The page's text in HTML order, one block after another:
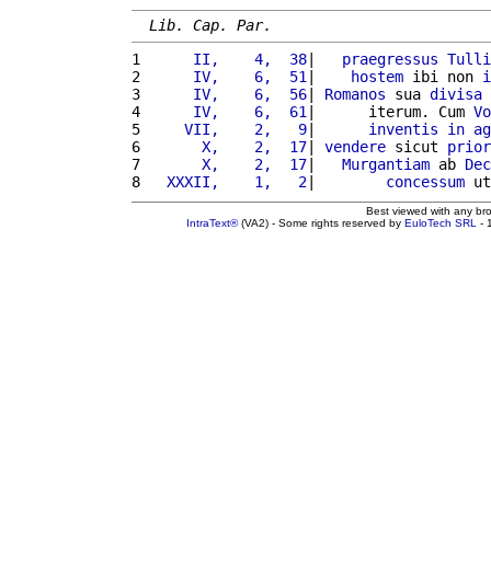
Lib. Cap. Par.
1
     II,    4,  38
| praegressus
2
     IV,    6,  51
| hostem ibi non
3
     IV,    6,  56
| Romanos sua divisa
4
     IV,    6,  61
|      iterum. Cum
5
    VII,    2,   9
| inventis in
6
      X,    2,  17
| vendere sicut
7
      X,    2,  17
| Murgantiam ab
8
  XXXII,    1,   2
| concessum
Best viewed with any
IntraText®(VA2) - Some rights reserved by EuloTech SRL -